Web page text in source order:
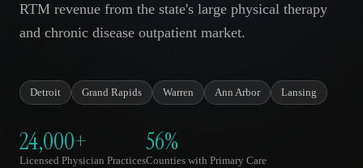
RTM revenue from the state's large physical therapy
and chronic disease outpatient market.
Detroit Grand Rapids Warren Ann Arbor Lansing
24,000+
Licensed Physician Practices
56%
Counties with Primary Care